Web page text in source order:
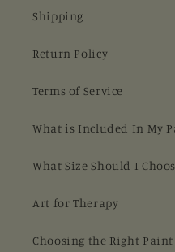
Shipping
Return Policy
Terms of Service
What is Included In My
What Size Should I
Art for Therapy
Choosing the Right